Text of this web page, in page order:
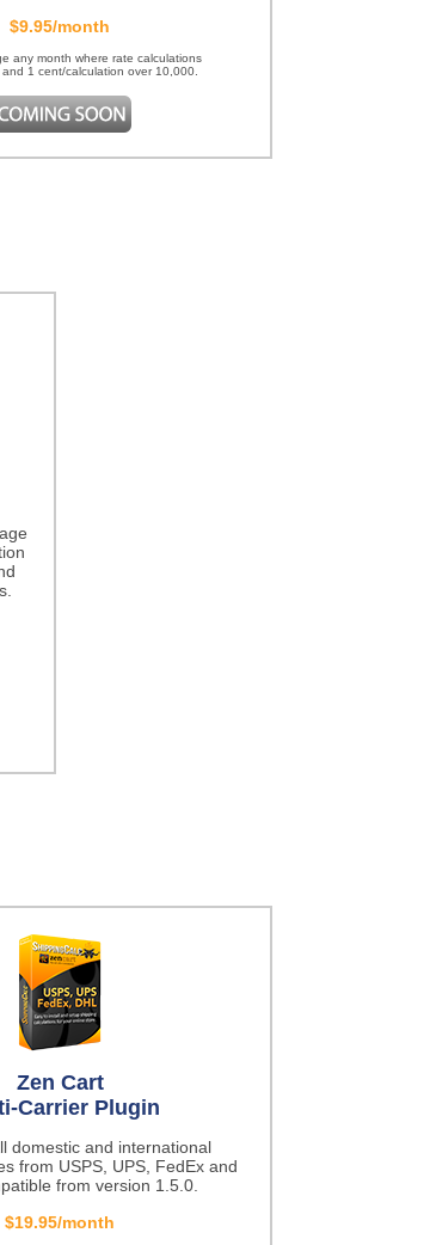
$9.95/month
any month where rate calculations
1 cent/calculation over 10,000.
Zen Cart
Carrier Plugin
domestic and international
from USPS, UPS, FedEx and
from version 1.5.0.
$19.95/month